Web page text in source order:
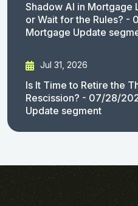
Shadow AI in Mortgage
or Wait for the Rules?
Mortgage Update
Jul 31, 2026
Is It Time to Retire the
Rescission? - 07/28/
Update segment